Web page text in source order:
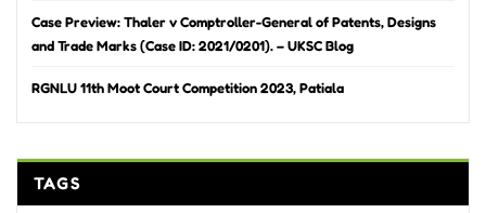
Case Preview: Thaler v Comptroller-General of Patents, Designs
and Trade Marks (Case ID: 2021/0201). – UKSC Blog
RGNLU 11th Moot Court Competition 2023, Patiala
TAGS